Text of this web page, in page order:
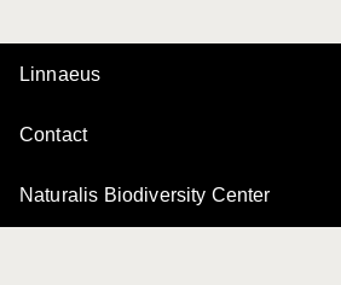
Linnaeus
Contact
Naturalis Biodiversity Center